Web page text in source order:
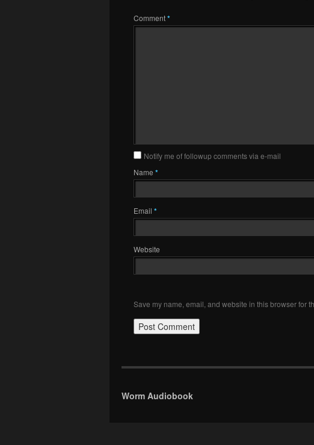
Comment*
Notify me of followup comments via e-mail
Name *
Email *
Website
Save my name, email, and website in this browser for
Worm Audiobook